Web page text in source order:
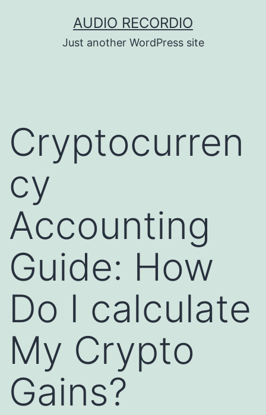
AUDIO RECORDIO
Just another WordPress site
Cryptocurren
cy
Accounting
Guide: How
Do I calculate
My Crypto
Gains?